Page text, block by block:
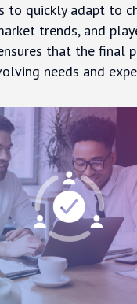
to quickly adapt to
trends, and
that the final
needs and